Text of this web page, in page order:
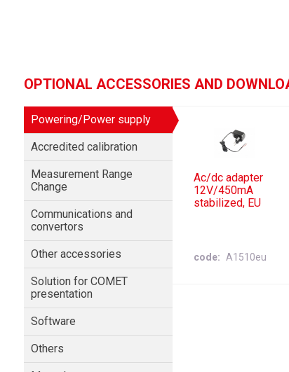
OPTIONAL ACCESSORIES AND
Powering/Power supply
Accredited calibration
Measurement Range
Change
Communications and
convertors
Other accessories
Solution for COMET
presentation
Software
Others
Ac/dc adapter
12V/450mA
stabilized, EU
code A1510eu